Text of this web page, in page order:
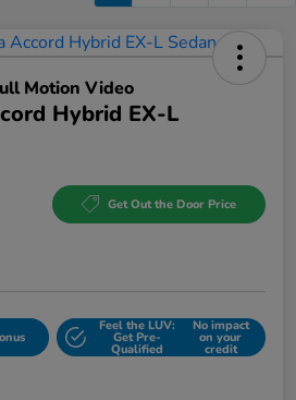
Hybrid EX-L
Get Out the Door Price
Feel the LUV:
Get Pre-
Qualified
No impact
on your
credit